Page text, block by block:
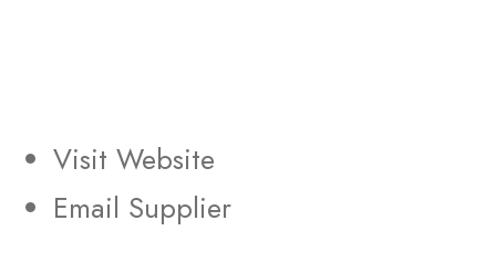
Visit Website
Email Supplier